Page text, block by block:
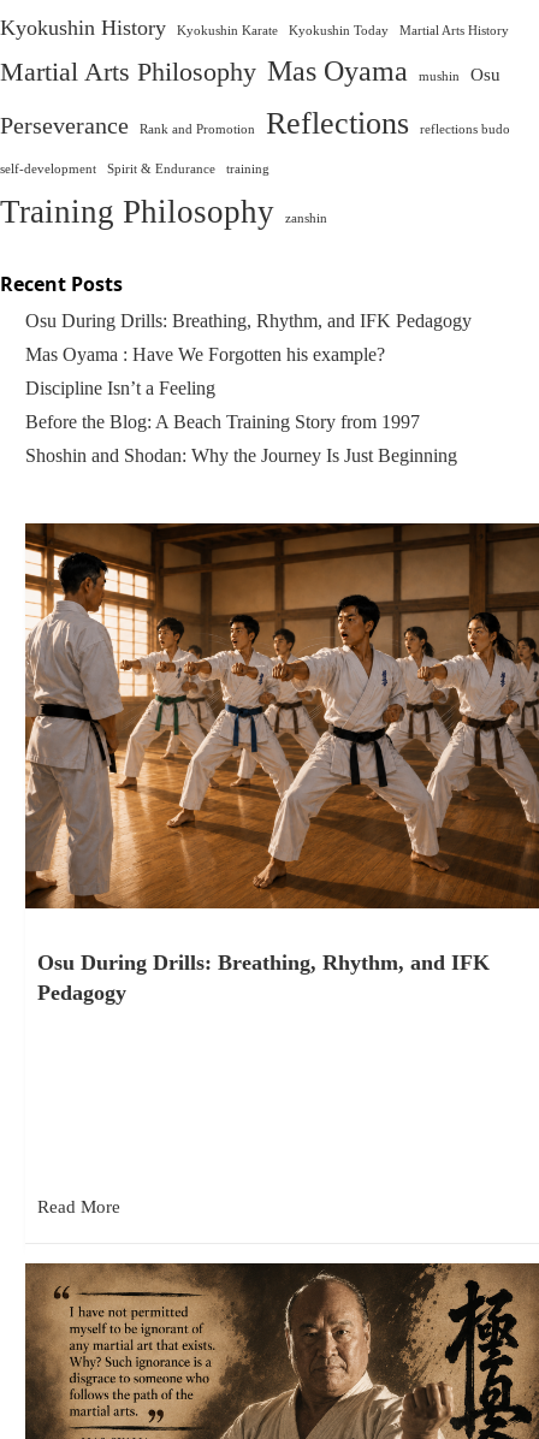
Osu During Drills: Breathing, Rhythm, and IFK
Pedagogy
Read More
Kyokushin History Kyokushin Karate Kyokushin Today Martial Arts History
Martial Arts Philosophy Mas Oyama mushin Osu
Perseverance Rank and Promotion Reflections reflections budo
self-development Spirit & Endurance training
Training Philosophy zanshin
Recent Posts
Osu During Drills: Breathing, Rhythm, and IFK Pedagogy
Mas Oyama : Have We Forgotten his example?
Discipline Isn’t a Feeling
Before the Blog: A Beach Training Story from 1997
Shoshin and Shodan: Why the Journey Is Just Beginning